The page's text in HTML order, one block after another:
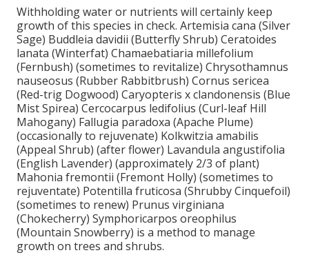
Withholding water or nutrients will certainly keep
growth of this species in check. Artemisia cana (Silver
Sage) Buddleia davidii (Butterfly Shrub) Ceratoides
lanata (Winterfat) Chamaebatiaria millefolium
(Fernbush) (sometimes to revitalize) Chrysothamnus
nauseosus (Rubber Rabbitbrush) Cornus sericea
(Red-trig Dogwood) Caryopteris x clandonensis (Blue
Mist Spirea) Cercocarpus ledifolius (Curl-leaf Hill
Mahogany) Fallugia paradoxa (Apache Plume)
(occasionally to rejuvenate) Kolkwitzia amabilis
(Appeal Shrub) (after flower) Lavandula angustifolia
(English Lavender) (approximately 2/3 of plant)
Mahonia fremontii (Fremont Holly) (sometimes to
rejuventate) Potentilla fruticosa (Shrubby Cinquefoil)
(sometimes to renew) Prunus virginiana
(Chokecherry) Symphoricarpos oreophilus
(Mountain Snowberry) is a method to manage
growth on trees and shrubs.